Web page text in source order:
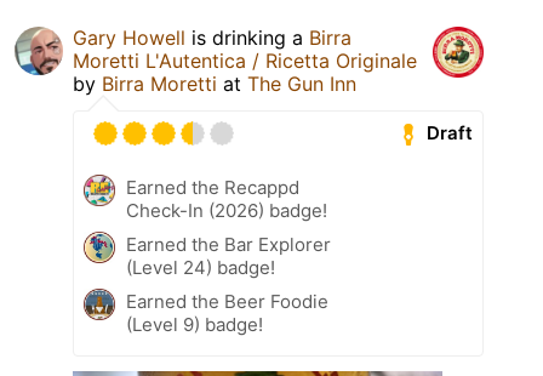
Gary Howell is drinking a Birra
Moretti L'Autentica / Ricetta Originale
by Birra Moretti at The Gun Inn
Draft
Earned the Recappd
Check-In (2026) badge!
Earned the Bar Explorer
(Level 24) badge!
Earned the Beer Foodie
(Level 9) badge!